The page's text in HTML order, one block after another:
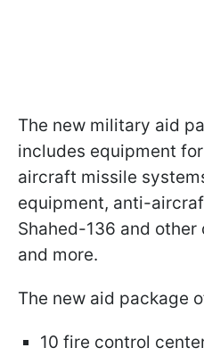
The new military aid
includes equipment
aircraft missile
equipment, anti-
Shahed-136 and other
and more.
The new aid package
10 fire control